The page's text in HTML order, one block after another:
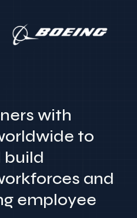
with
to
build
and
employee